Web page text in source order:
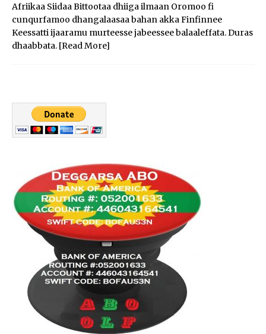
Afriikaa Siidaa Bittootaa dhiiga ilmaan Oromoo fi
cunqurfamoo dhangalaasaa bahan akka Finfinnee
Keessatti ijaaramu murteesse jabeessee balaaleffata. Duras
dhaabbata. [Read More]